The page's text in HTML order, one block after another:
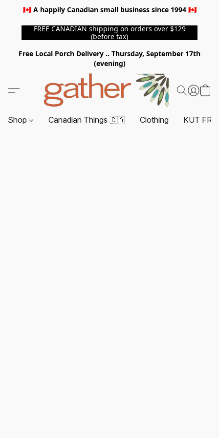
🇨🇦 A happily Canadian small business since 1994 🇨🇦
FREE CANADIAN shipping on orders over $129
(before tax)
Free Local Porch Delivery .. Thursday, September 17th
(evening)
Shop Canadian Things 🇨🇦 Clothing KUT